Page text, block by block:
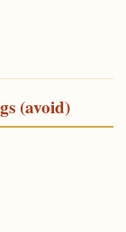
(avoid)